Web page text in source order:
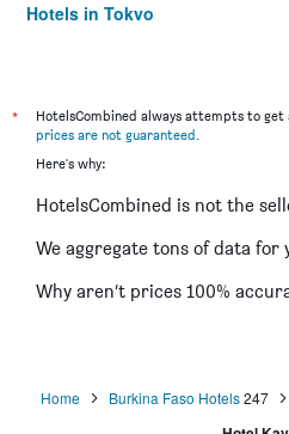
Hotels in Tokyo
*
HotelsCombined always attempts to
prices are not guaranteed.
Here's why:
HotelsCombined is not the
We aggregate tons of data for
Why aren’t prices 100%
Home Burkina Faso Hotels247